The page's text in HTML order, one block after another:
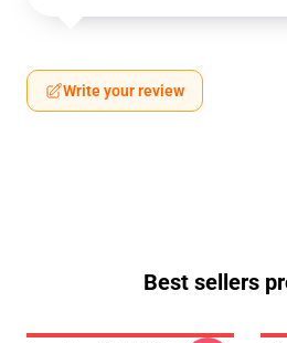
Write your review
Best sellers